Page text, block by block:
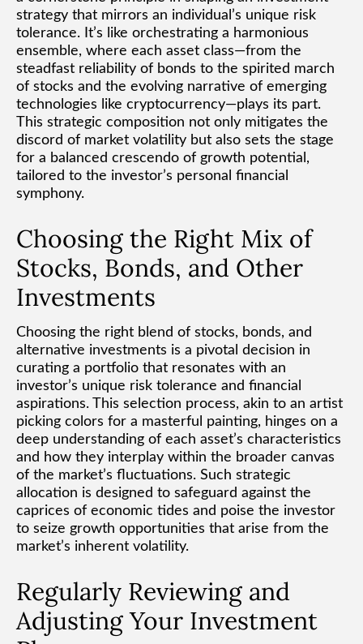
strategy that mirrors an individual’s unique risk
tolerance. It’s like orchestrating a harmonious
ensemble, where each asset class—from the
steadfast reliability of bonds to the spirited march
of stocks and the evolving narrative of emerging
technologies like cryptocurrency—plays its part.
This strategic composition not only mitigates the
discord of market volatility but also sets the stage
for a balanced crescendo of growth potential,
tailored to the investor’s personal financial
symphony.
Choosing the Right Mix of
Stocks, Bonds, and Other
Investments
Choosing the right blend of stocks, bonds, and
alternative investments is a pivotal decision in
curating a portfolio that resonates with an
investor’s unique risk tolerance and financial
aspirations. This selection process, akin to an artist
picking colors for a masterful painting, hinges on a
deep understanding of each asset’s characteristics
and how they interplay within the broader canvas
of the market’s fluctuations. Such strategic
allocation is designed to safeguard against the
caprices of economic tides and poise the investor
to seize growth opportunities that arise from the
market’s inherent volatility.
Regularly Reviewing and
Adjusting Your Investment